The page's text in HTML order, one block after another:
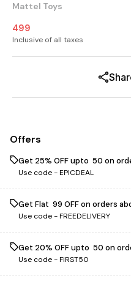
Mattel Toys
499
Inclusive of all taxes
Offers
Get 25% OFF upto ₹ 50 on
Use code -EPICDEAL
Get Flat ₹ 99 OFF on orders
Use code -FREEDELIVERY
Get 20% OFF upto ₹ 50 on
Use code -FIRST50